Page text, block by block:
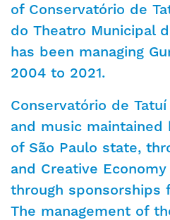
of Conservatório de
do Theatro Municipal
has been managing
2004 to 2021.
Conservatório de
and music
of São Paulo state,
and Creative
through sponsorships
The management of